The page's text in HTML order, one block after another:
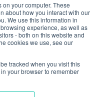
your computer. These
about how you interact with our
We use this information in
experience, as well as
- both on this website and
cookies we use, see our
tracked when you visit this
your browser to remember
Suite 104,
USA
6300